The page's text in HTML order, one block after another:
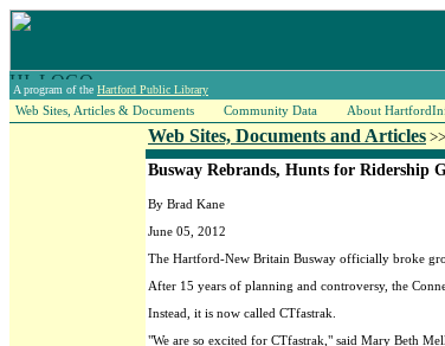
A program of the Hartford Public Library
Web Sites, Articles & Documents Community Data About
Web Sites, Documents and Articles >>
Busway Rebrands, Hunts for Ridership
By Brad Kane
June 05, 2012
The Hartford-New Britain Busway officially broke
After 15 years of planning and controversy, the
Instead, it is now called CTfastrak.
"We are so excited for CTfastrak," said Mary Beth